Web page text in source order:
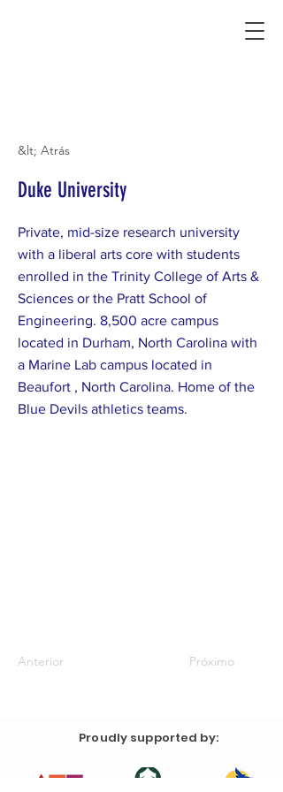
&lt; Atrás
Duke University
Private, mid-size research university
with a liberal arts core with students
enrolled in the Trinity College of Arts &
Sciences or the Pratt School of
Engineering. 8,500 acre campus
located in Durham, North Carolina with
a Marine Lab campus located in
Beaufort , North Carolina. Home of the
Blue Devils athletics teams.
Anterior Próximo
Proudly supported by: